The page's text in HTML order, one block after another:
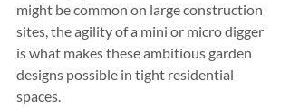
might be common on large construction
sites, the agility of a mini or micro digger
is what makes these ambitious garden
designs possible in tight residential
spaces.